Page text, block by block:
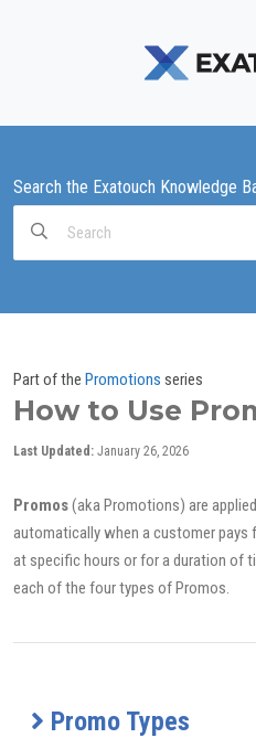
Search the Exatouch Knowledge
Part of the Promotions series
How to Use
Last Updated: January 26, 2026
Promos(aka Promotions) are
automatically when a customer pays
at specific hours or for a duration of
each of the four types of Promos.
Promo Types